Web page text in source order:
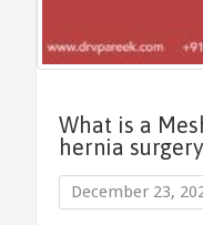
What is a
hernia
December 23,